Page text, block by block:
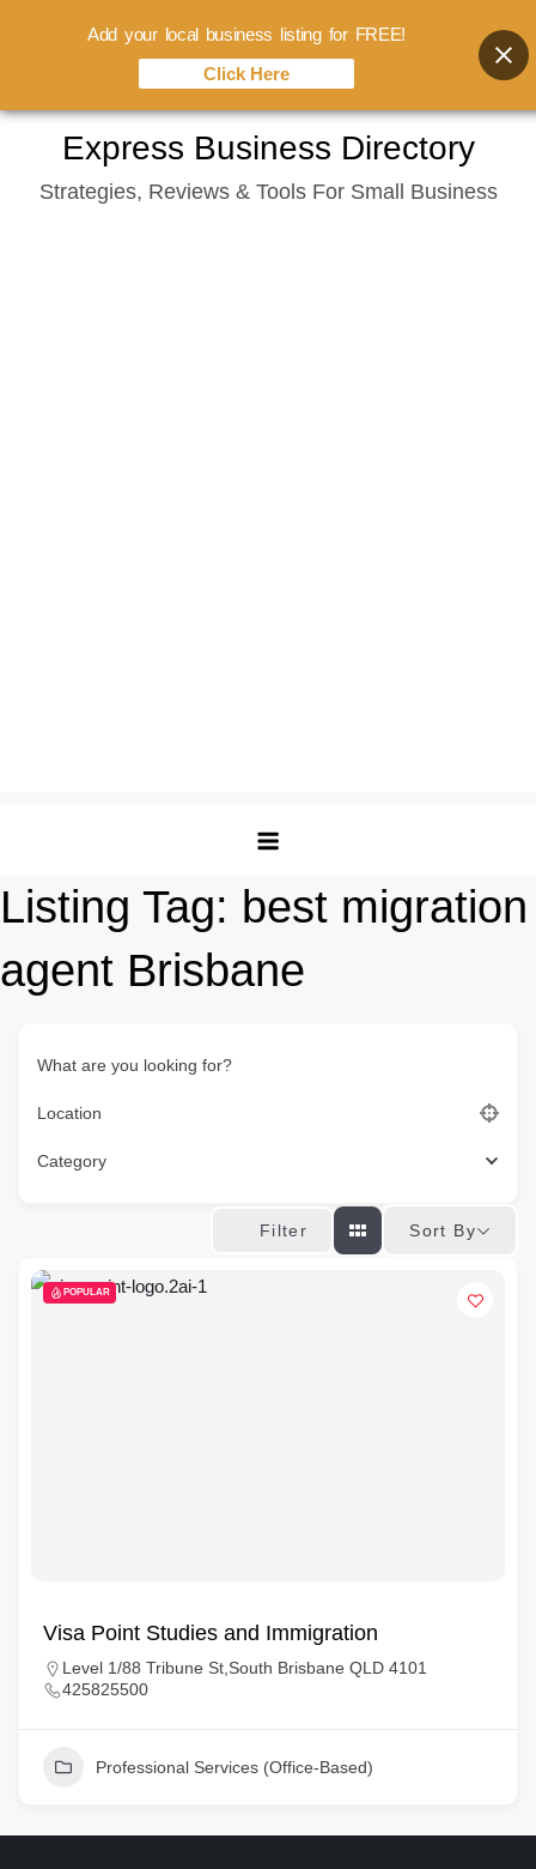
content
Express Business Directory
Strategies, Reviews & Tools For Small Business
Listing Tag: best migration
agent Brisbane
What are you looking for?
Location
Category
Filter Sort By
POPULAR
Visa Point Studies and Immigration
Level 1/88 Tribune St,South Brisbane QLD 4101
425825500
Professional Services (Office-Based)
Add your local business listing for FREE!
Click Here